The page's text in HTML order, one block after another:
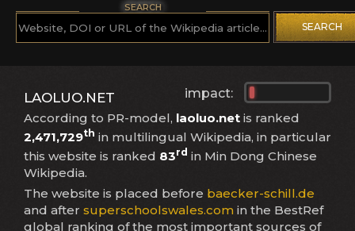
SEARCH
SEARCH
impact:
LAOLUO.NET
According to PR-model, laoluo.net is ranked
2,471,729th in multilingual Wikipedia, in particular
this website is ranked 83rd in Min Dong Chinese
Wikipedia.
The website is placed before baecker-schill.de
and after superschoolswales.com in the BestRef
global ranking of the most important sources of